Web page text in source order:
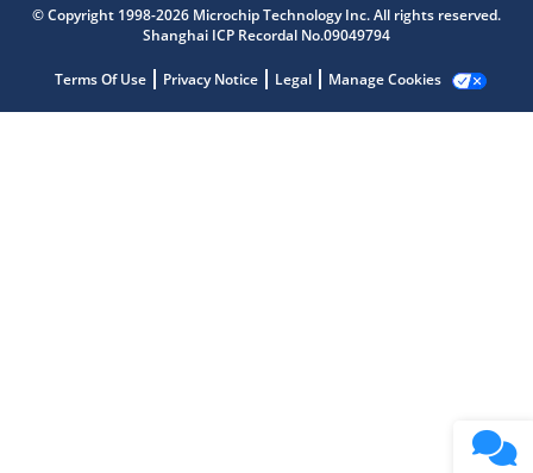
© Copyright 1998-2026 Microchip Technology Inc. All rights reserved.
Shanghai ICP Recordal No.09049794
Terms Of Use Privacy Notice Legal Manage Cookies
Get quick answers from our AI assistant.